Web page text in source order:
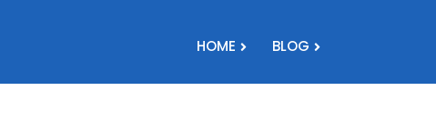
HOME BLOG